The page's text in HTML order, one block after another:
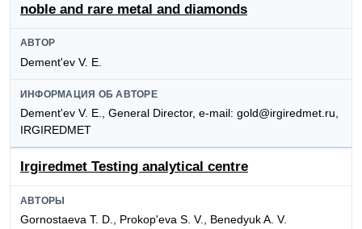
noble and rare metal and diamonds
АВТОР
Dement'ev V. E.
ИНФОРМАЦИЯ ОБ АВТОРЕ
Dement'ev V. E., General Director, e-mail: gold@irgiredmet.ru,
IRGIREDMET
Irgiredmet Testing analytical centre
АВТОРЫ
Gornostaeva T. D., Prokop'eva S. V., Benedyuk A. V.